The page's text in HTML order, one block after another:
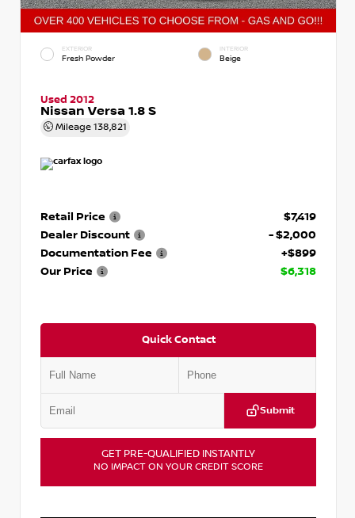
EXTERIOR
Fresh Powder
INTERIOR
Beige
Used 2012
Nissan Versa 1.8 S
Mileage 138,821
Retail Price
$7,419
Dealer Discount
- $2,000
Documentation Fee
+$899
Our Price
$6,318
Quick Contact
Submit
GET PRE-QUALIFIED INSTANTLY
NO IMPACT ON YOUR CREDIT SCORE